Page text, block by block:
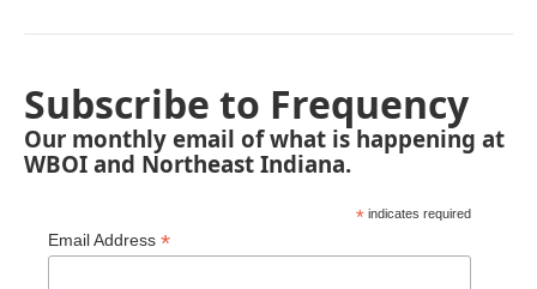
Subscribe to Frequency
Our monthly email of what is happening at
WBOI and Northeast Indiana.
* indicates required
Email Address *